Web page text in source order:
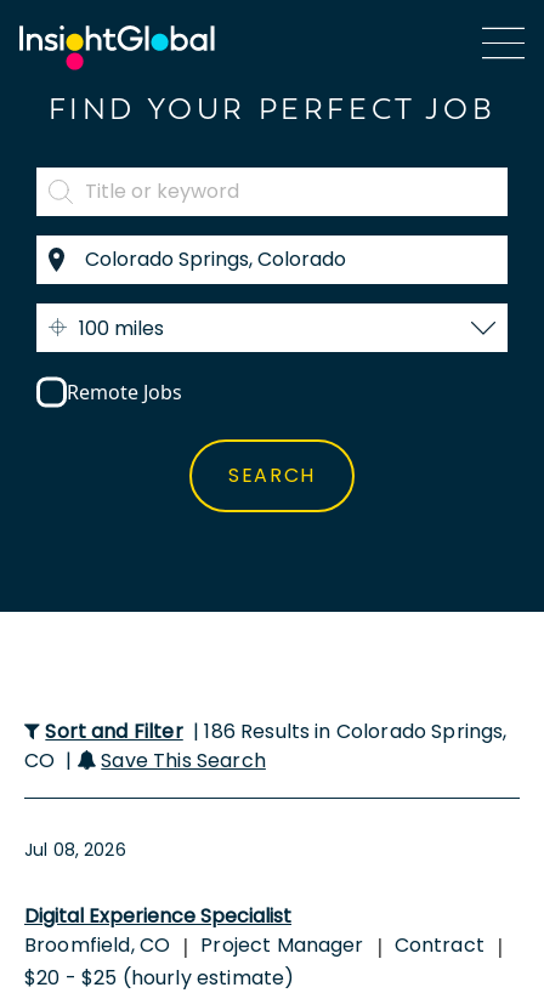
FIND YOUR PERFECT JOB
100 miles
Remote Jobs
Sort and Filter | 186 Results in Colorado Springs,
CO |
Save This Search
Jul 08, 2026
Digital Experience Specialist
Broomfield, CO | Project Manager | Contract |
$20 - $25 (hourly estimate)